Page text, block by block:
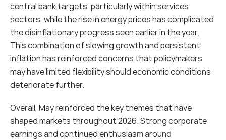
central bank targets, particularly within services
sectors, while the rise in energy prices has complicated
the disinflationary progress seen earlier in the year.
This combination of slowing growth and persistent
inflation has reinforced concerns that policymakers
may have limited flexibility should economic conditions
deteriorate further.
Overall, May reinforced the key themes that have
shaped markets throughout 2026. Strong corporate
earnings and continued enthusiasm around